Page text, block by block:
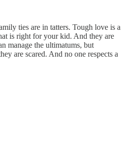
ties are in tatters. Tough love is a
is right for your kid. And they are
manage the ultimatums, but
are scared. And no one respects a